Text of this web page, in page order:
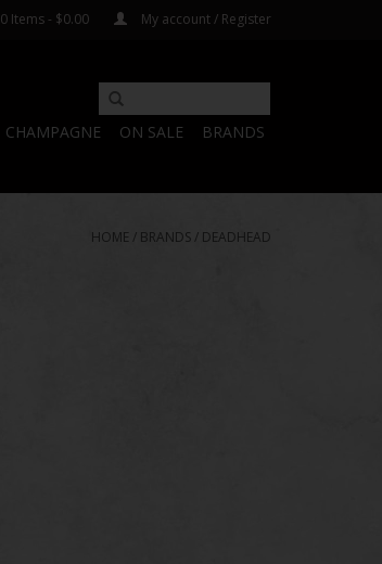
0 Items - $0.00 My account / Register
CHAMPAGNE ON SALE BRANDS
HOME / BRANDS / DEADHEAD